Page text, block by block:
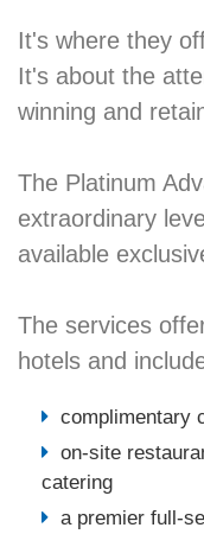
It's where they
It's about the
winning and
The Platinum
extraordinary
available
The services
hotels and
complimentary
on-site
catering
a premier full-